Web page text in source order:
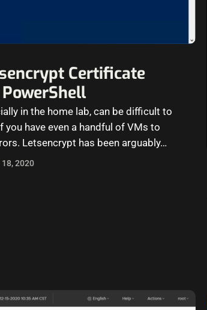
Certificate
in the home lab, can be difficult to
you have even a handful of VMs to
Letsencrypt has been arguably…
2020